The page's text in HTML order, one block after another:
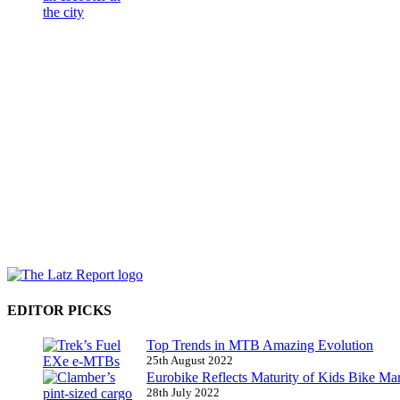
EDITOR PICKS
Top Trends in MTB Amazing Evolution
25th August 2022
Eurobike Reflects Maturity of Kids Bike
28th July 2022